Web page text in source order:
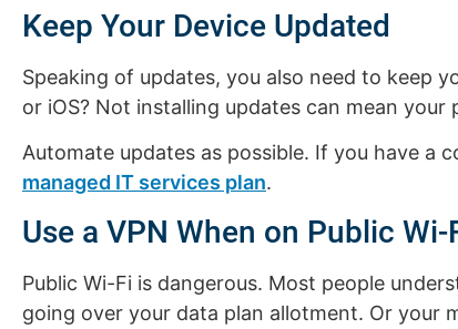
Keep Your Device Updated
Speaking of updates, you also need to keep
or iOS? Not installing updates can mean
Automate updates as possible. If you have a
managed IT services plan.
Use a VPN When on Public Wi-
Public Wi-Fi is dangerous. Most people
going over your data plan allotment. Or your